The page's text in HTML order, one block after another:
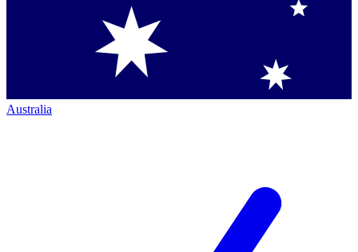
Australia